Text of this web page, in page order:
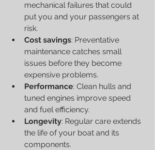
mechanical failures that could
put you and your passengers at
risk.
Cost savings: Preventative
maintenance catches small
issues before they become
expensive problems.
Performance: Clean hulls and
tuned engines improve speed
and fuel efficiency.
Longevity: Regular care extends
the life of your boat and its
components.